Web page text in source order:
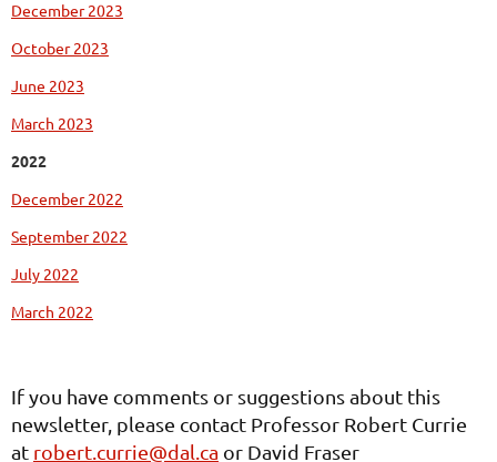
December 2023
October 2023
June 2023
March 2023
2022
December 2022
September 2022
July 2022
March 2022
If you have comments or suggestions about this
newsletter, please contact Professor Robert Currie
at robert.currie@dal.ca or David Fraser